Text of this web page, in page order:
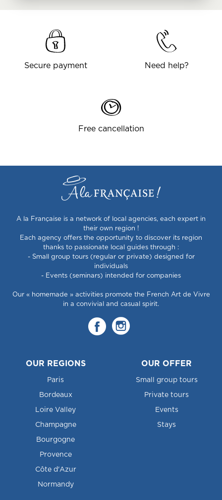
Secure payment Need help?
Free cancellation
A la Française is a network of local agencies, each expert in
their own region !
Each agency offers the opportunity to discover its region
thanks to passionate local guides through :
- Small group tours (regular or private) designed for
individuals
- Events (seminars) intended for companies
Our « homemade » activities promote the French Art de Vivre
in a convivial and casual spirit.
OUR REGIONS
Paris
Bordeaux
Loire Valley
Champagne
Bourgogne
Provence
Côte d'Azur
Normandy
OUR OFFER
Small group tours
Private tours
Events
Stays